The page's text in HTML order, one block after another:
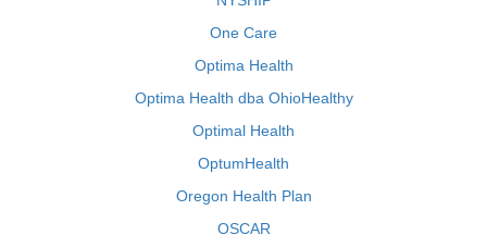
One Care
Optima Health
Optima Health dba OhioHealthy
Optimal Health
OptumHealth
Oregon Health Plan
OSCAR